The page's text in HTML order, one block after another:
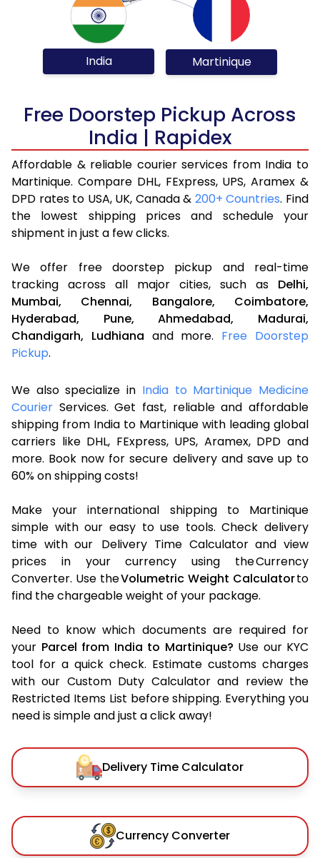
India Martinique
Free Doorstep Pickup Across
India | Rapidex
Affordable & reliable courier services from India to
Martinique. Compare DHL, FExpress, UPS, Aramex &
DPD rates to USA, UK, Canada & 200+ Countries. Find
the lowest shipping prices and schedule your
shipment in just a few clicks.
We offer free doorstep pickup and real-time
tracking across all major cities, such as Delhi,
Mumbai,
Chennai, Bangalore,
Coimbatore,
Hyderabad,
Pune, Ahmedabad,
Madurai,
Chandigarh, Ludhiana and more. Free Doorstep
Pickup.
We also specialize in India to Martinique Medicine
Courier Services. Get fast, reliable and affordable
shipping from India to Martinique with leading global
carriers like DHL, FExpress, UPS, Aramex, DPD and
more. Book now for secure delivery and save up to
60% on shipping costs!
Make your international shipping to Martinique
simple with our easy to use tools. Check delivery
time with our Delivery Time Calculator and view
prices in your currency using the Currency
Converter. Use theVolumetric Weight Calculatorto
find the chargeable weight of your package.
Need to know which documents are required for
your Parcel from India to Martinique? Use our KYC
tool for a quick check. Estimate customs charges
with our Custom Duty Calculator and review the
Restricted Items List before shipping. Everything you
need is simple and just a click away!
Delivery Time Calculator
Currency Converter